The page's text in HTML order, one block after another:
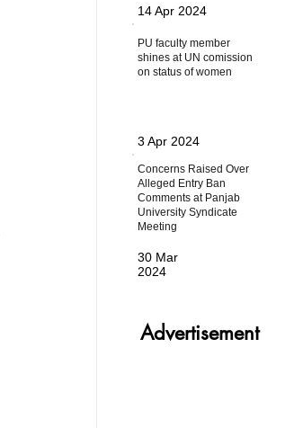
Advertisement
14 Apr 2024
PU faculty member
shines at UN comission
on status of women
3 Apr 2024
Concerns Raised Over
Alleged Entry Ban
Comments at Panjab
University Syndicate
Meeting
30 Mar
2024